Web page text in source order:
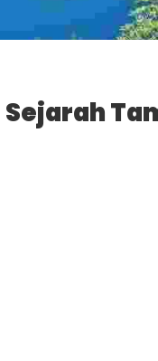
Sejarah